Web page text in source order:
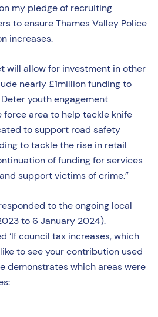
my pledge of recruiting
to ensure Thames Valley Police
increases.
will allow for investment in other
nearly £1million funding to
youth engagement
force area to help tackle knife
to support road safety
to tackle the rise in retail
of funding for services
support victims of crime.”
to the ongoing local
to 6 January 2024).
‘If council tax increases, which
to see your contribution used
demonstrates which areas were